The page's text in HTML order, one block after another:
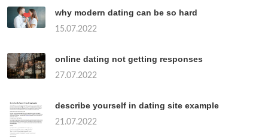
why modern dating can be so hard
15.07.2022
online dating not getting responses
27.07.2022
describe yourself in dating site example
21.07.2022